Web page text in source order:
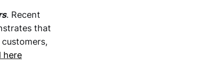
. Recent
that
here